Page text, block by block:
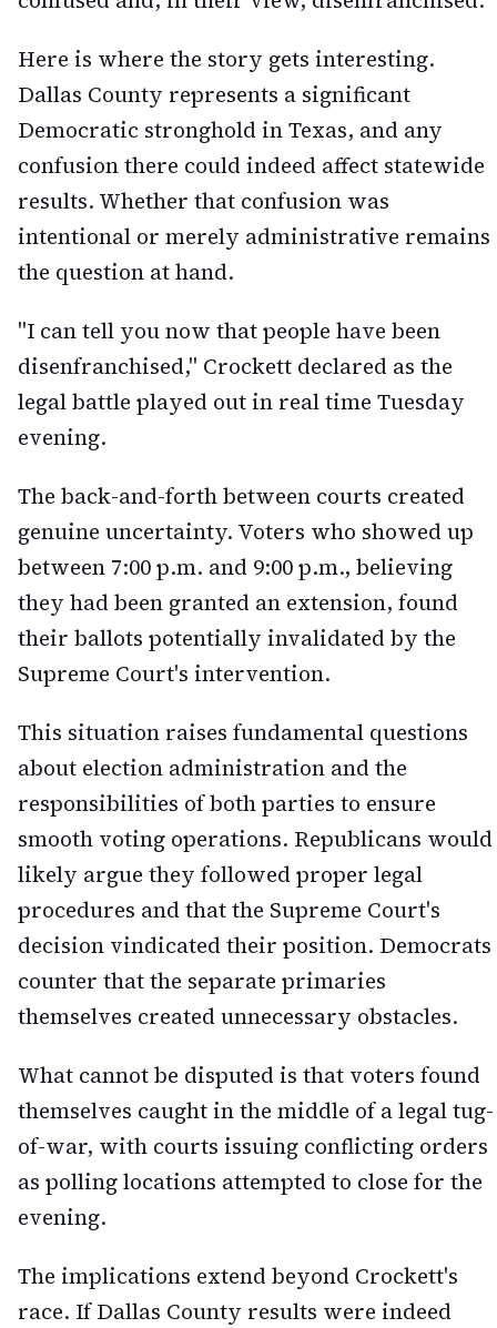
Here is where the story gets interesting.
Dallas County represents a significant
Democratic stronghold in Texas, and any
confusion there could indeed affect statewide
results. Whether that confusion was
intentional or merely administrative remains
the question at hand.
"I can tell you now that people have been
disenfranchised," Crockett declared as the
legal battle played out in real time Tuesday
evening.
The back-and-forth between courts created
genuine uncertainty. Voters who showed up
between 7:00 p.m. and 9:00 p.m., believing
they had been granted an extension, found
their ballots potentially invalidated by the
Supreme Court's intervention.
This situation raises fundamental questions
about election administration and the
responsibilities of both parties to ensure
smooth voting operations. Republicans would
likely argue they followed proper legal
procedures and that the Supreme Court's
decision vindicated their position. Democrats
counter that the separate primaries
themselves created unnecessary obstacles.
What cannot be disputed is that voters found
themselves caught in the middle of a legal tug-
of-war, with courts issuing conflicting orders
as polling locations attempted to close for the
evening.
The implications extend beyond Crockett's
race. If Dallas County results were indeed